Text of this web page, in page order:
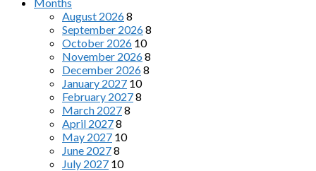
August 20268
September 20268
October 2026 10
November 20268
December 20268
January 2027 10
February 20278
March 20278
April 20278
May 2027 10
June 20278
July 2027 10